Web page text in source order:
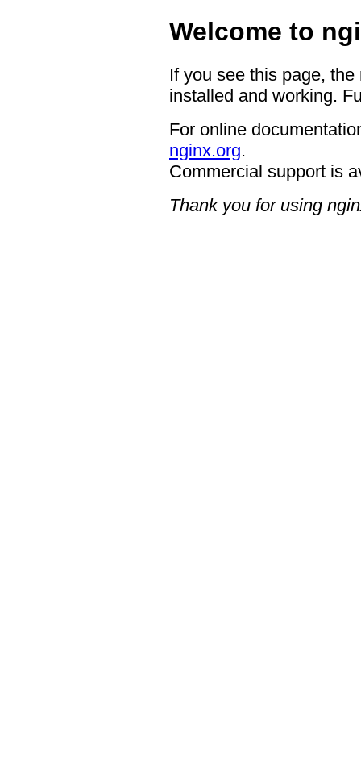
Welcome to
If you see this page,
installed and working.
For online
nginx.org.
Commercial support is
Thank you for using